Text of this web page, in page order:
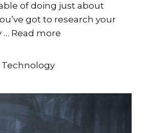
of doing just about
got to research your
… Read more
Technology